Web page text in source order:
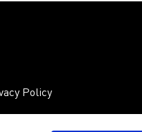
Policy
policy EU